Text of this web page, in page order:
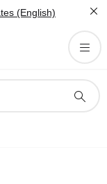
(English)